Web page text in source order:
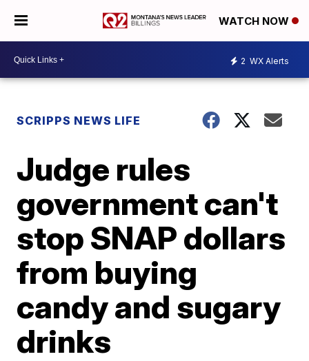
WATCH NOW
2 WX Alerts
SCRIPPS NEWS LIFE
Judge rules
government can't
stop SNAP dollars
from buying
candy and sugary
drinks